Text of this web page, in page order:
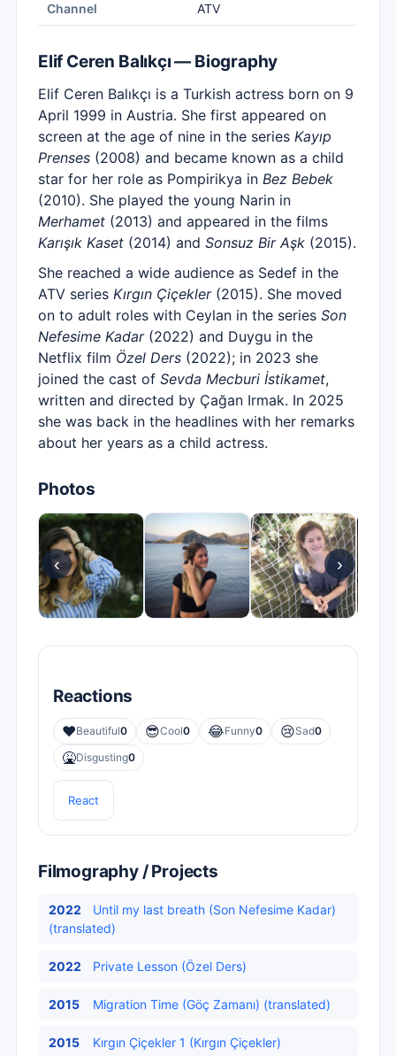
Channel ATV
Elif Ceren Balıkçı — Biography
Elif Ceren Balıkçı is a Turkish actress born on 9
April 1999 in Austria. She first appeared on
screen at the age of nine in the series Kayıp
Prenses (2008) and became known as a child
star for her role as Pompirikya in Bez Bebek
(2010). She played the young Narin in
Merhamet (2013) and appeared in the films
Karışık Kaset (2014) and Sonsuz Bir Aşk (2015).
She reached a wide audience as Sedef in the
ATV series Kırgın Çiçekler(2015). She moved
on to adult roles with Ceylan in the series Son
Nefesime Kadar(2022) and Duygu in the
Netflix film Özel Ders (2022); in 2023 she
joined the cast of Sevda Mecburi İstikamet,
written and directed by Çağan Irmak. In 2025
she was back in the headlines with her remarks
about her years as a child actress.
Photos
‹ ›
Reactions
❤️Beautiful0 😎Cool0 😂Funny0 😢Sad0
🤮Disgusting0
React
Filmography / Projects
2022
Until my last breath (Son Nefesime Kadar)
(translated)
2022 Private Lesson (Özel Ders)
2015 Migration Time (Göç Zamanı) (translated)
2015 Kırgın Çiçekler 1 (Kırgın Çiçekler)